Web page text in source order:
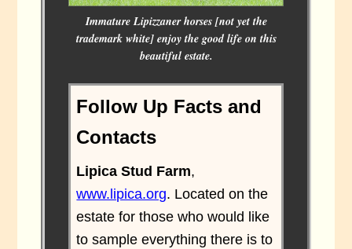
Immature Lipizzaner horses [not yet the
trademark white] enjoy the good life on this
beautiful estate.
Follow Up Facts and
Contacts
Lipica Stud Farm,
www.lipica.org. Located on the
estate for those who would like
to sample everything there is to